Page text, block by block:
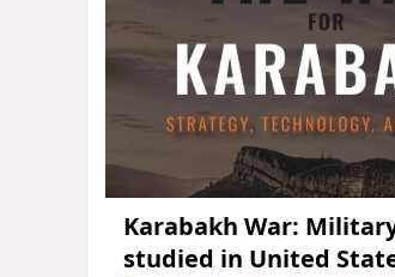
Karabakh War:
studied in United